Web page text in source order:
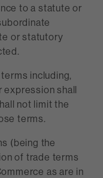
to a statute or
or statutory
including,
expression shall
not limit the
terms.
(being the
of trade terms
as are in